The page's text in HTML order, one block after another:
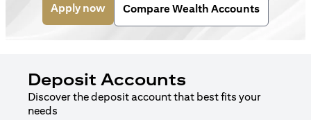
Apply now(opens in a new tab)
Compare Wealth Accounts
Deposit Accounts
Discover the deposit account that best fits your
needs